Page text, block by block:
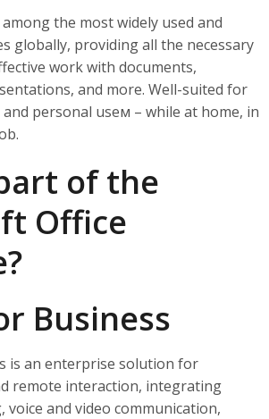
the most widely used and
globally, providing all the necessary
work with documents,
and more. Well-suited for
personal useм – while at home, in
of the
Office
Business
is an enterprise solution for
remote interaction, integrating
voice and video communication,